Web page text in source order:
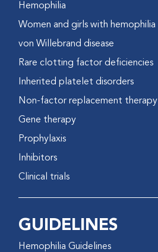
Hemophilia
Women and girls with hemophilia
von Willebrand disease
Rare clotting factor deficiencies
Inherited platelet disorders
Non-factor replacement therapy
Gene therapy
Prophylaxis
Inhibitors
Clinical trials
GUIDELINES
Hemophilia Guidelines